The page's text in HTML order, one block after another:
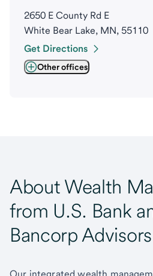
2650 E County Rd E
White Bear Lake, MN, 55110
Get Directions
Other offices
About Wealth
from U.S. Bank
Bancorp Advisors